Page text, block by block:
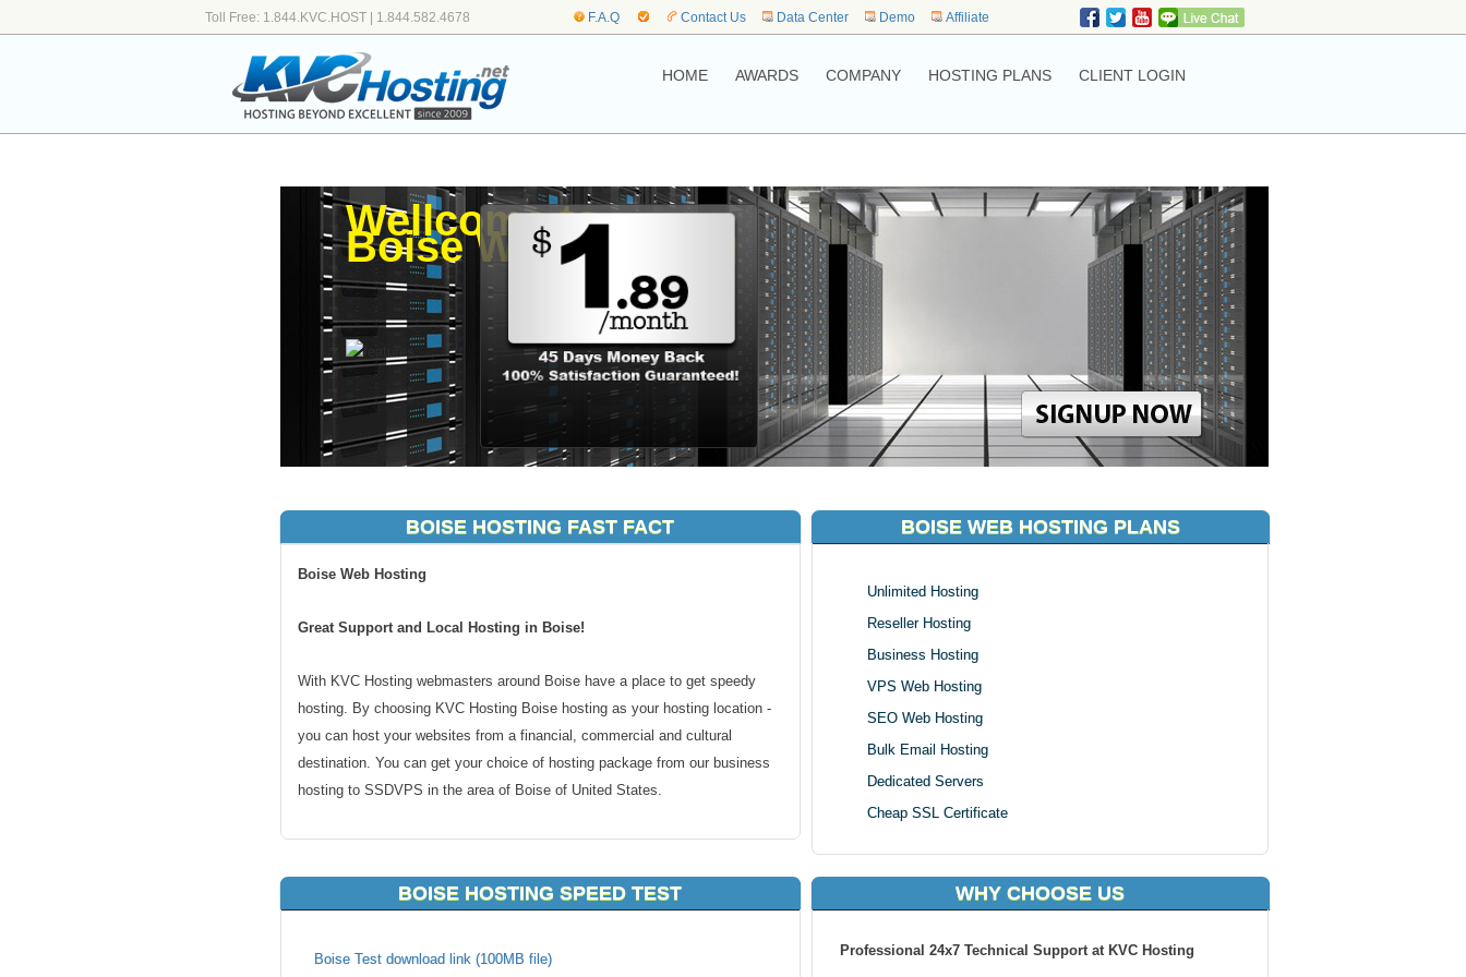
Toll Free: 1.844.KVC.HOST | 1.844.582.4678 F.A.Q Contact Us Data Center Demo Affiliate
HOME AWARDS COMPANY HOSTING PLANS CLIENT LOGIN
Wellcome to,
Boise Web Hosting
BOISE HOSTING FAST FACT
Boise Web Hosting
Great Support and Local Hosting in Boise!
With KVC Hosting webmasters around Boise have a place to get speedy
hosting. By choosing KVC Hosting Boise hosting as your hosting location -
you can host your websites from a financial, commercial and cultural
destination. You can get your choice of hosting package from our business
hosting to SSDVPS in the area of Boise of United States.
Why Boise hosting? If you are in or around the Boise region, your website
hosting is also great for regional websites too. We host all types of websites
all. There is no good reason to make your clients reach you at a server
BOISE WEB HOSTING PLANS
Unlimited Hosting
Reseller Hosting
Business Hosting
VPS Web Hosting
SEO Web Hosting
Bulk Email Hosting
Dedicated Servers
Cheap SSL Certificate
BOISE HOSTING SPEED TEST
Boise Test download link (100MB file)
WHY CHOOSE US
Professional 24x7 Technical Support at KVC Hosting